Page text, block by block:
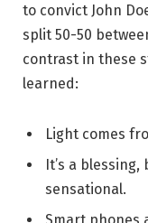
to convict John
split 50-50
contrast in these
learned:
Light comes
It’s a
sensational.